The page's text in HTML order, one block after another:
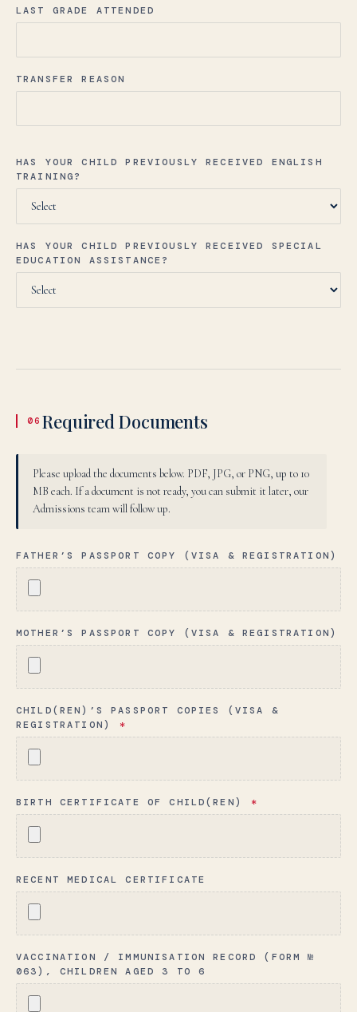
LAST GRADE ATTENDED
TRANSFER REASON
HAS YOUR CHILD PREVIOUSLY RECEIVED ENGLISH
TRAINING?
HAS YOUR CHILD PREVIOUSLY RECEIVED SPECIAL
EDUCATION ASSISTANCE?
06 Required Documents
Please upload the documents below. PDF, JPG, or PNG, up to 10
MB each. If a document is not ready, you can submit it later, our
Admissions team will follow up.
FATHER’S PASSPORT COPY (VISA & REGISTRATION)
MOTHER’S PASSPORT COPY (VISA & REGISTRATION)
CHILD(REN)’S PASSPORT COPIES (VISA &
REGISTRATION)
*
BIRTH CERTIFICATE OF CHILD(REN) *
RECENT MEDICAL CERTIFICATE
VACCINATION / IMMUNISATION RECORD (FORM №
063), CHILDREN AGED 3 TO 6